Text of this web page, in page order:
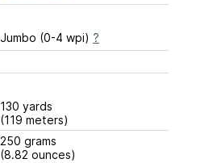
Jumbo (0-4 wpi) ?
130 yards
(119 meters)
250 grams
(8.82 ounces)